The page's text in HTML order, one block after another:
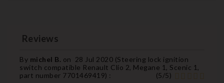
Reviews
By michel B. on 28 Jul 2020 (Steering lock ignition
switch compatible Renault Clio 2, Megane 1, Scenic 1,
part number 7701469419) : (5/5)